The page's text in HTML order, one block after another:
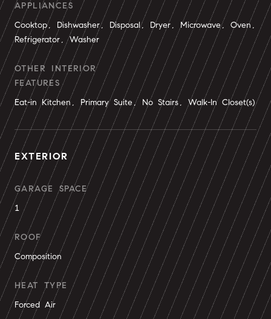
APPLIANCES
Cooktop, Dishwasher, Disposal, Dryer, Microwave, Oven,
Refrigerator, Washer
OTHER INTERIOR
FEATURES
Eat-in Kitchen, Primary Suite, No Stairs, Walk-In Closet(s)
EXTERIOR
GARAGE SPACE
1
ROOF
Composition
HEAT TYPE
Forced Air